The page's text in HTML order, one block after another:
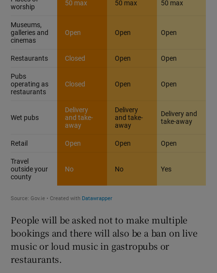
People will be asked not to make multiple
bookings and there will also be a ban on live
music or loud music in gastropubs or
restaurants.